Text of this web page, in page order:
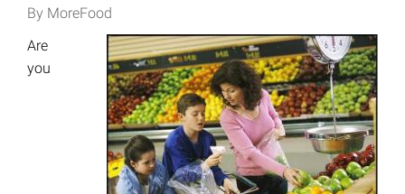
By MoreFood
Are
you